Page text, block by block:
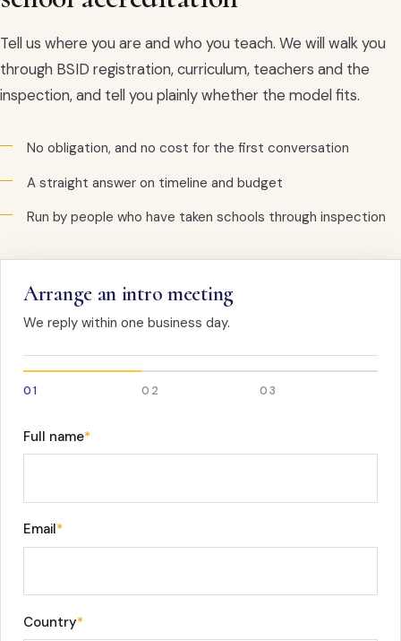
Tell us where you are and who you teach. We will walk you
through BSID registration, curriculum, teachers and the
inspection, and tell you plainly whether the model fits.
No obligation, and no cost for the first conversation
A straight answer on timeline and budget
Run by people who have taken schools through inspection
Arrange an intro meeting
We reply within one business day.
01 02 03
Full name*
Email*
Country*